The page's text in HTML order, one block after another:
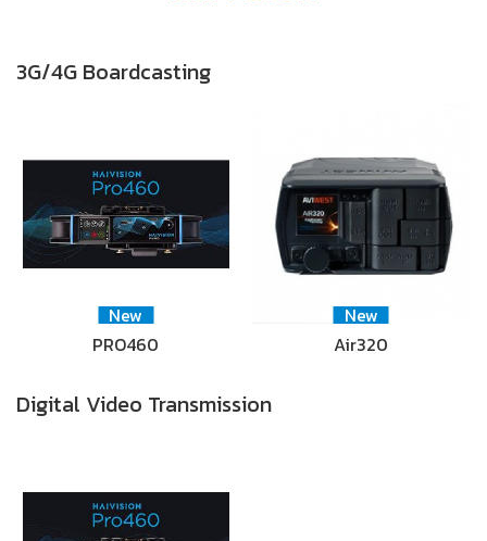
3G/4G Boardcasting
New
PRO460
New
Air320
Digital Video Transmission